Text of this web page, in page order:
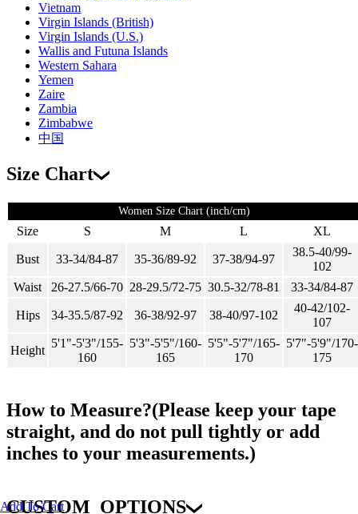
Vietnam
Virgin Islands (British)
Virgin Islands (U.S.)
Wallis and Futuna Islands
Western Sahara
Yemen
Zaire
Zambia
Zimbabwe
中国
Size Chart
Women Size Chart (inch/cm)
Size S M L XL
Bust 33-34/84-87 35-36/89-92 37-38/94-97
38.5-40/99-
102
Waist
26-27.5/66-70 28-29.5/72-75 30.5-32/78-81 33-34/84-87
Hips 34-35.5/87-92 36-38/92-97 38-40/97-102
40-42/102-
107
Height
5'1"-5'3"/155-
160
5'3"-5'5"/160-
165
5'5"-5'7"/165-
170
5'7"-5'9"/170-
175
How to Measure?(Please keep your tape
straight, and do not pull tightly or add
inches to your measurements.)
CUSTOM_OPTIONS
Add To Cart